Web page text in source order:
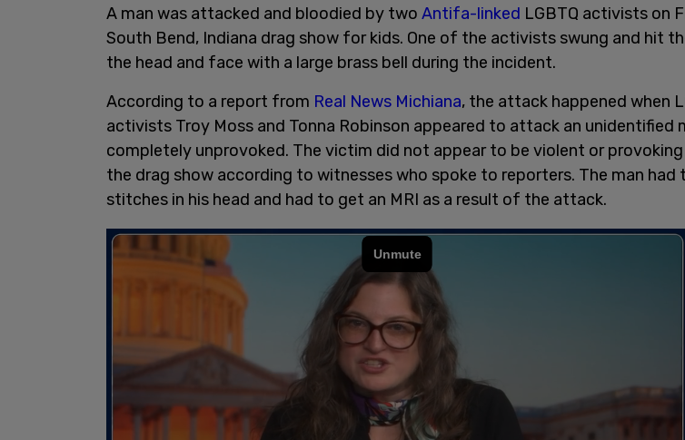
A man was attacked and bloodied by two Antifa-linked LGBTQ activists on
South Bend, Indiana drag show for kids. One of the activists swung and hit
the head and face with a large brass bell during the incident.
According to a report from Real News Michiana, the attack happened when
activists Troy Moss and Tonna Robinson appeared to attack an unidentified
completely unprovoked. The victim did not appear to be violent or
the drag show according to witnesses who spoke to reporters. The man had
stitches in his head and had to get an MRI as a result of the attack.